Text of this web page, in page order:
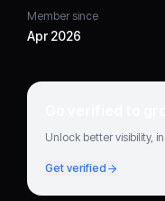
Member since
Apr 2026
Go verified to
Unlock better visibility,
Get verified